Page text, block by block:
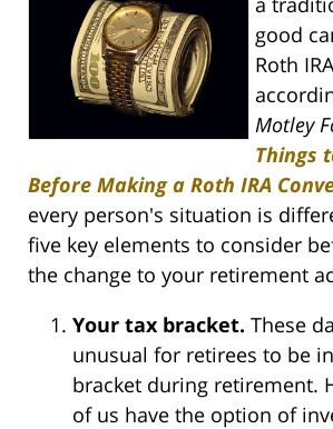
good
Roth
Motley
Things
Before Making a Roth IRA
every person's situation is
five key elements to consider
the change to your retirement
Your tax bracket. These
unusual for retirees to be
bracket during retirement.
of us have the option of